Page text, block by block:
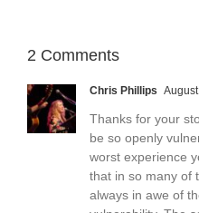
2 Comments
Chris Phillips
Thanks for your
be so openly
worst experience
that in so many of
always in awe of